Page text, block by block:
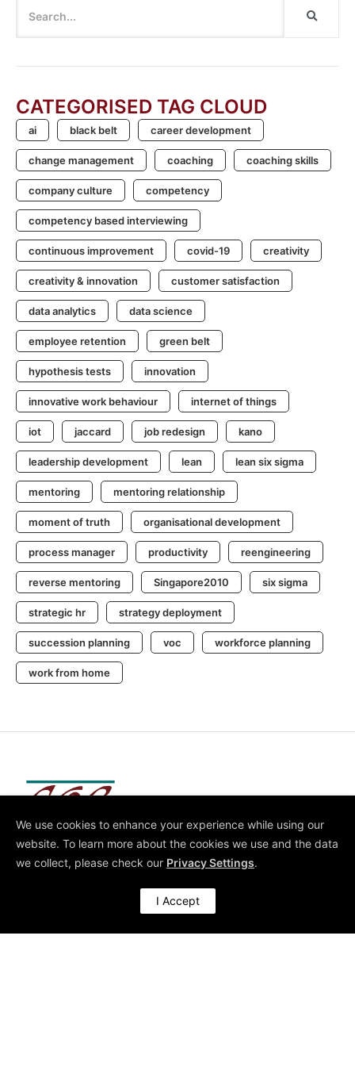
CATEGORISED TAG CLOUD
ai black belt career development
change management coaching coaching skills
company culture competency
competency based interviewing
continuous improvement covid-19 creativity
creativity & innovation customer satisfaction
data analytics data science
employee retention green belt
hypothesis tests innovation
innovative work behaviour internet of things
iot jaccard job redesign kano
leadership development lean lean six sigma
mentoring mentoring relationship
moment of truth organisational development
process manager productivity reengineering
reverse mentoring Singapore2010 six sigma
strategic hr strategy deployment
succession planning voc workforce planning
work from home
Architect of High-Performing Organisations
We use cookies to enhance your experience while using our
website. To learn more about the cookies we use and the data
we collect, please check our Privacy Settings.
I Accept